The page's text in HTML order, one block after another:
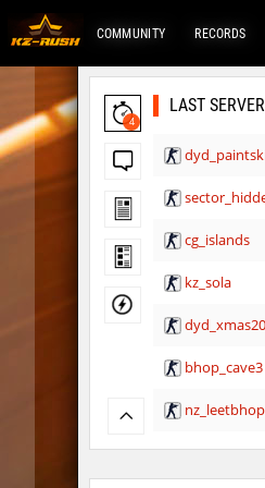
COMMUNITY RECORDS
4
LAST
cg_islands
kz_sola
bhop_cave3
nz_leetbhop
slide_clue